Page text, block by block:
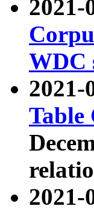
2021-
WDC
2021-
Table
2021-